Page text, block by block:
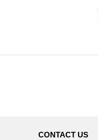
CONTACT US